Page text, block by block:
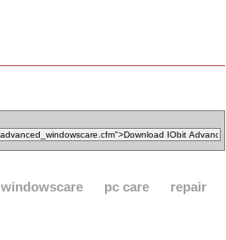
windowscare pc care
repair